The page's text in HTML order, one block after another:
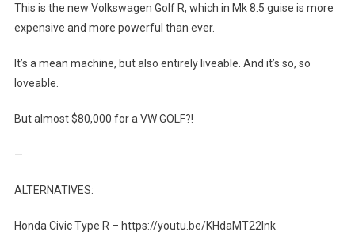
This is the new Volkswagen Golf R, which in Mk 8.5 guise is more
expensive and more powerful than ever.
It’s a mean machine, but also entirely liveable. And it’s so, so
loveable.
But almost $80,000 for a VW GOLF?!
—
ALTERNATIVES:
Honda Civic Type R – https://youtu.be/KHdaMT22lnk